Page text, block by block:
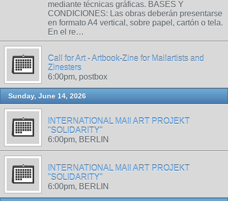
mediante técnicas gráficas. BASES Y
CONDICIONES: Las obras deberán presentarse
en formato A4 vertical, sobre papel, cartón o tela.
En el re…
Call for Art - Artbook-Zine for Mailartists and
Zinesters
6:00pm, postbox
Sunday, June 14, 2026
INTERNATIONAL MAIl ART PROJEKT
"SOLIDARITY"
6:00pm, BERLIN
INTERNATIONAL MAIl ART PROJEKT
"SOLIDARITY"
6:00pm, BERLIN